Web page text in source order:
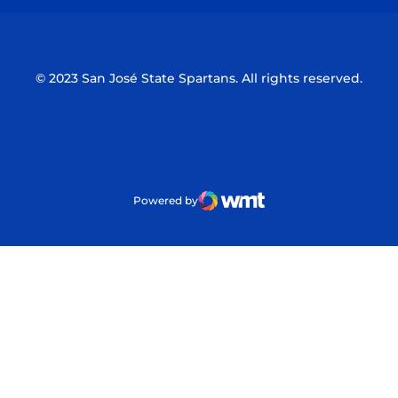
© 2023 San José State Spartans. All rights reserved.
Powered by
WMT Digital
Opens in a new window